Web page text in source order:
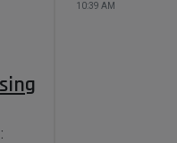
10:39 AM